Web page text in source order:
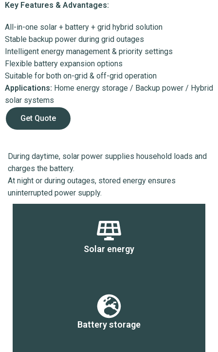
Key Features & Advantages:
All-in-one solar + battery + grid hybrid solution
Stable backup power during grid outages
Intelligent energy management & priority settings
Flexible battery expansion options
Suitable for both on-grid & off-grid operation
Applications: Home energy storage / Backup power / Hybrid
solar systems
Get Quote
Solar energy
Battery storage
During daytime, solar power supplies household loads and
charges the battery.
At night or during outages, stored energy ensures
uninterrupted power supply.